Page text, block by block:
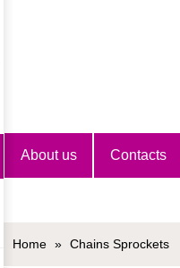
About us Contacts
Home » Chains Sprockets